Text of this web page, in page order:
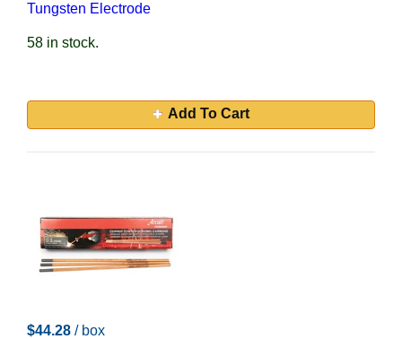
Tungsten Electrode
58 in stock.
Add To Cart
$44.28 / box